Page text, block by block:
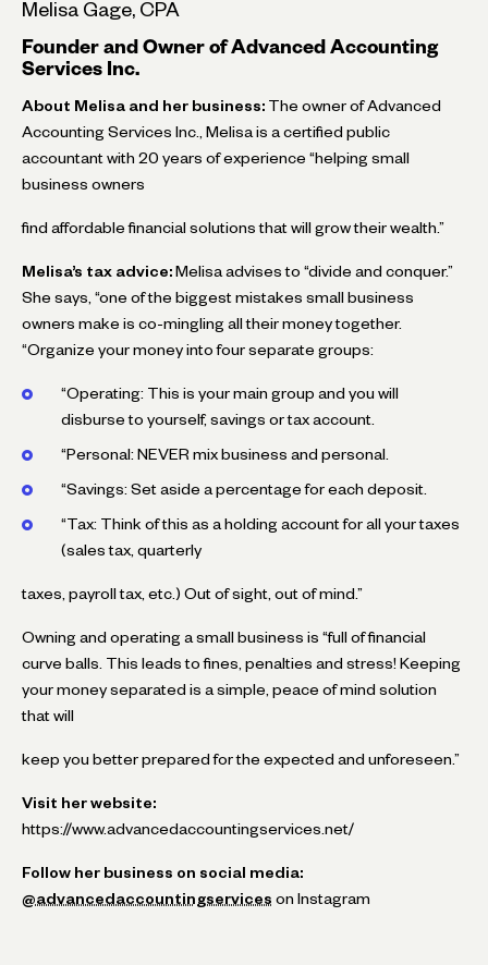
Melisa Gage, CPA
Founder and Owner of Advanced Accounting
Services Inc.
About Melisa and her business: The owner of Advanced
Accounting Services Inc., Melisa is a certified public
accountant with 20 years of experience “helping small
business owners
find affordable financial solutions that will grow their wealth.”
Melisa’s tax advice: Melisa advises to “divide and conquer.”
She says, “one of the biggest mistakes small business
owners make is co-mingling all their money together.
“Organize your money into four separate groups:
“Operating: This is your main group and you will
disburse to yourself, savings or tax account.
“Personal: NEVER mix business and personal.
“Savings: Set aside a percentage for each deposit.
“Tax: Think of this as a holding account for all your taxes
(sales tax, quarterly
taxes, payroll tax, etc.) Out of sight, out of mind.”
Owning and operating a small business is “full of financial
curve balls. This leads to fines, penalties and stress! Keeping
your money separated is a simple, peace of mind solution
that will
keep you better prepared for the expected and unforeseen.”
Visit her website:
https://www.advancedaccountingservices.net/
Follow her business on social media:
@advancedaccountingservices on Instagram